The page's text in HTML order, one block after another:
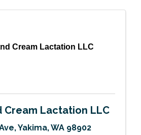
Cream Lactation LLC
Cream Lactation LLC
,Yakima,WA 98902